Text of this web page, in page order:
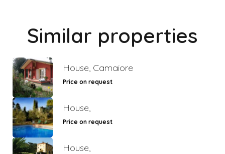
Similar properties
House, Camaiore
Price on request
House,
Price on request
House,